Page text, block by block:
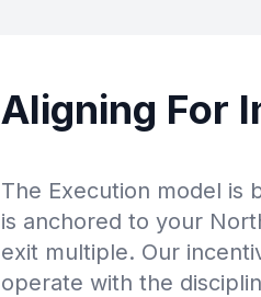
Aligning For
The Execution model is
is anchored to your
exit multiple. Our
operate with the